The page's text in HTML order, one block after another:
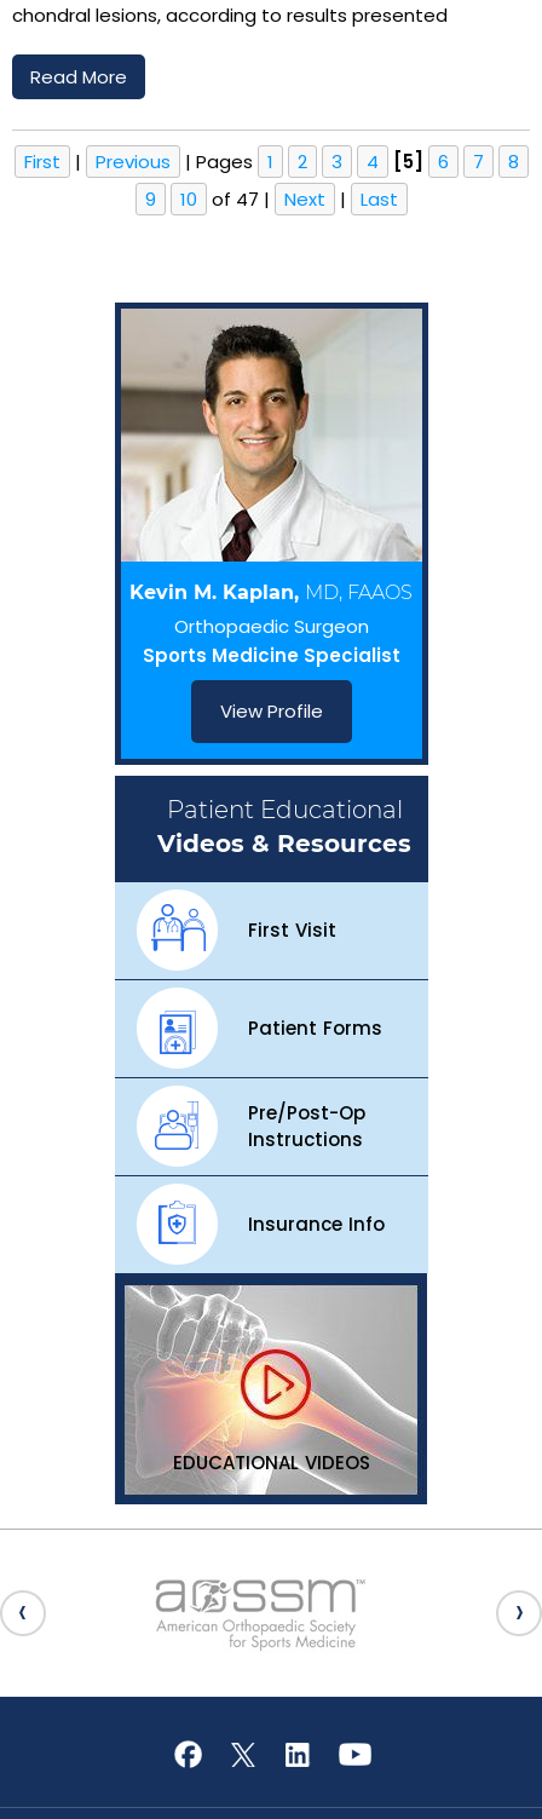
chondral lesions, according to results presented
Read More
First | Previous | Pages 1 2 3 4 [5] 6 7
8
9
10 of 47 | Next | Last
Kevin M. Kaplan, MD, FAAOS
Orthopaedic Surgeon
Sports Medicine Specialist
View Profile
Patient Educational
Videos & Resources
First Visit
Patient Forms
Pre/Post-Op
Instructions
Insurance Info
EDUCATIONAL VIDEOS